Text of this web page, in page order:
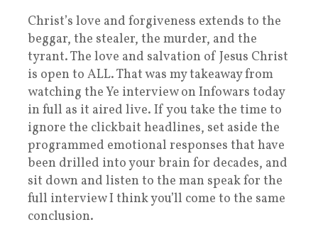
Christ’s love and forgiveness extends to the
beggar, the stealer, the murder, and the
tyrant. The love and salvation of Jesus Christ
is open to ALL. That was my takeaway from
watching the Ye interview on Infowars today
in full as it aired live. If you take the time to
ignore the clickbait headlines, set aside the
programmed emotional responses that have
been drilled into your brain for decades, and
sit down and listen to the man speak for the
full interview I think you’ll come to the same
conclusion.